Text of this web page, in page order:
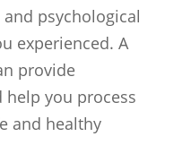
psychological
experienced. A
provide
help you process
and healthy